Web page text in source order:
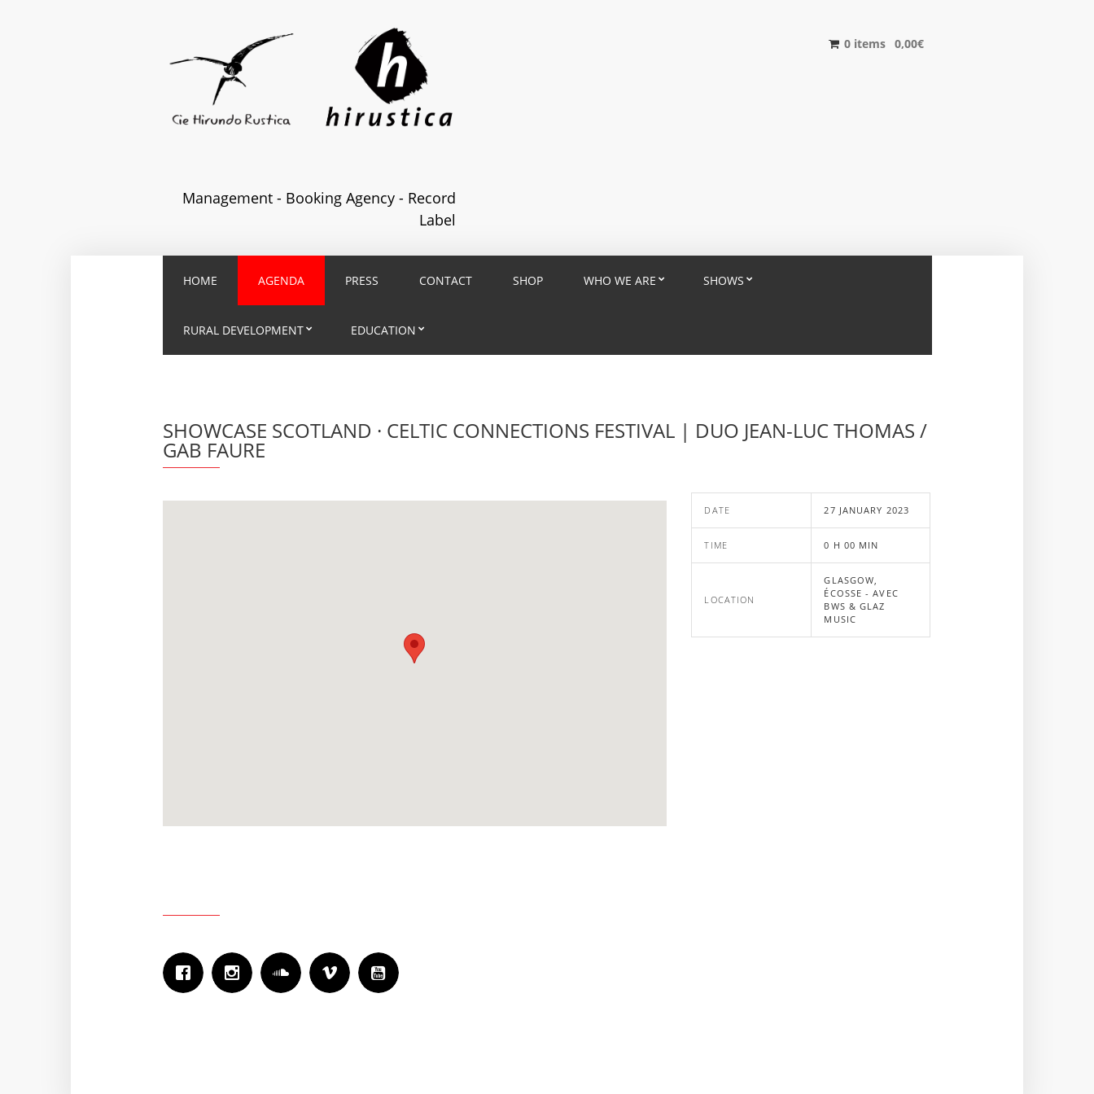
Management - Booking Agency - Record
Label
0 items 0,00€
HOME AGENDA PRESS CONTACT SHOP WHO WE ARE SHOWS
RURAL DEVELOPMENT EDUCATION
SHOWCASE SCOTLAND · CELTIC CONNECTIONS FESTIVAL | DUO JEAN-LUC THOMAS /
GAB FAURE
DATE 27 JANUARY 2023
TIME 0 H 00 MIN
LOCATION
GLASGOW,
ÉCOSSE - AVEC
BWS & GLAZ
MUSIC